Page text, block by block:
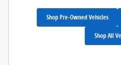
Shop Pre-Owned Vehicles
Shop All